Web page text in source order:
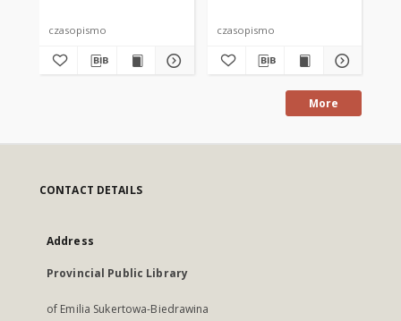
czasopismo czasopismo
More
CONTACT DETAILS
Address
Provincial Public Library
of Emilia Sukertowa-Biedrawina